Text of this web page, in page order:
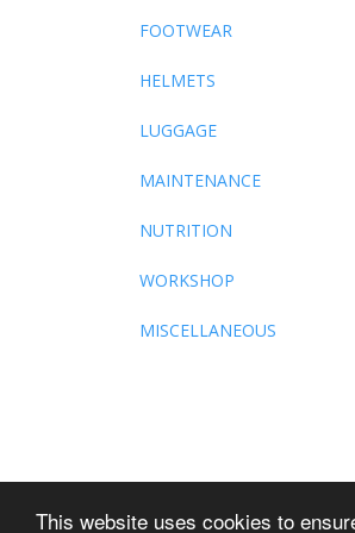
This website uses cookies to
FOOTWEAR
HELMETS
LUGGAGE
MAINTENANCE
NUTRITION
WORKSHOP
MISCELLANEOUS